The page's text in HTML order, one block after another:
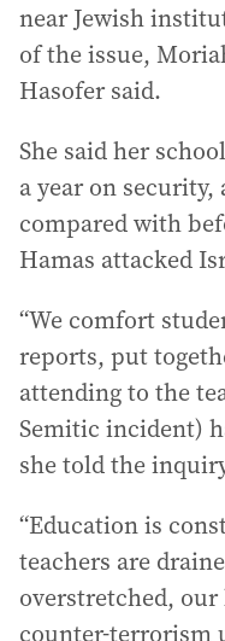
near Jewish
of the issue,
Hasofer said.
She said her
a year on security,
compared with
Hamas attacked
“We comfort
reports, put
attending to the
Semitic incident)
she told the
“Education is
teachers are
overstretched,
counter-terrorism